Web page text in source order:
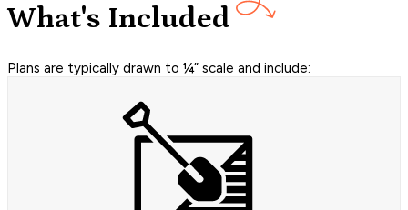
What's Included
Plans are typically drawn to ¼” scale and include: